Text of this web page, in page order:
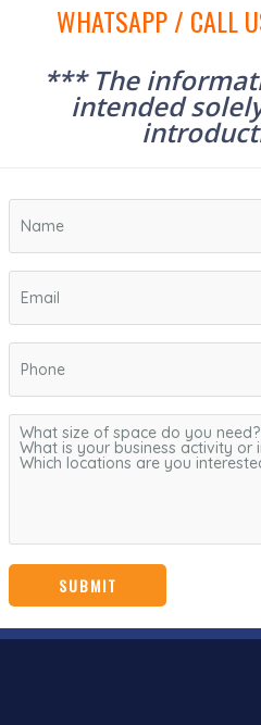
WHATSAPP / CALL
*** The
intended